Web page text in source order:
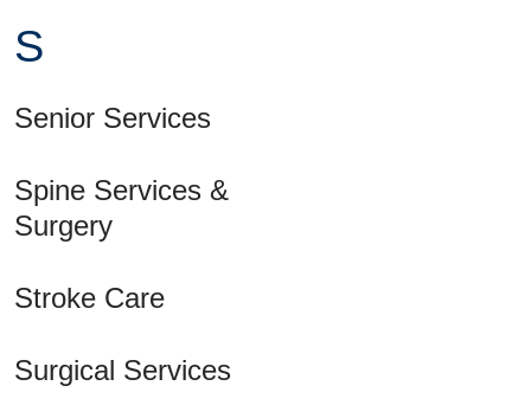
S
Senior Services
Spine Services &
Surgery
Stroke Care
Surgical Services